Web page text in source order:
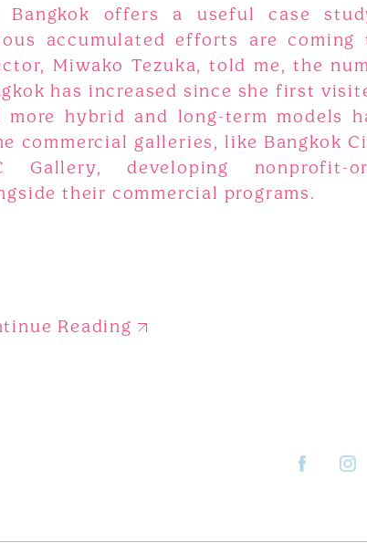
Bangkok offers a useful case
accumulated efforts are
Miwako Tezuka, told me, the
has increased since she first
more hybrid and long-term models
commercial galleries, like Bangkok
Gallery, developing nonprofit-
their commercial programs.
Reading